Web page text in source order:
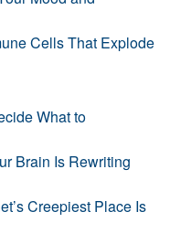
Cells That Explode
What to
Brain Is Rewriting
Creepiest Place Is